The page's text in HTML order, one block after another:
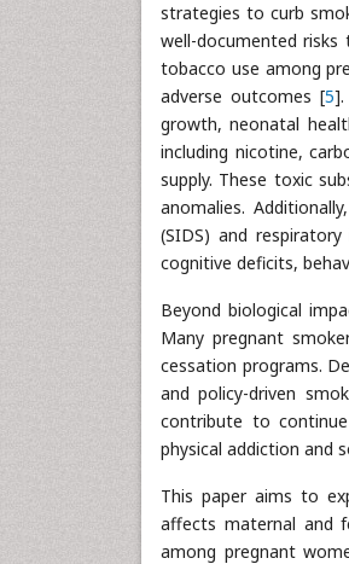
strategies to curb
well-documented
tobacco use among
adverse outcomes [5].
growth, neonatal
including nicotine,
supply. These toxic
anomalies.
(SIDS) and
cognitive deficits,
Beyond biological
Many pregnant
cessation programs.
and policy-driven
contribute to
physical addiction and
This paper aims to
affects maternal and
among pregnant